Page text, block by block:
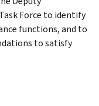
Force to identify
functions, and to
to satisfy